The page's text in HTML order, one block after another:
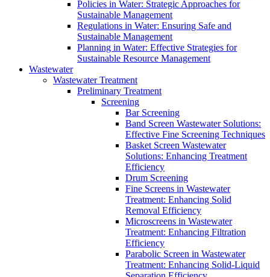
Policies in Water: Strategic Approaches for
Sustainable Management
Regulations in Water: Ensuring Safe and
Sustainable Management
Planning in Water: Effective Strategies for
Sustainable Resource Management
Wastewater
Wastewater Treatment
Preliminary Treatment
Screening
Bar Screening
Band Screen Wastewater Solutions:
Effective Fine Screening Techniques
Basket Screen Wastewater
Solutions: Enhancing Treatment
Efficiency
Drum Screening
Fine Screens in Wastewater
Treatment: Enhancing Solid
Removal Efficiency
Microscreens in Wastewater
Treatment: Enhancing Filtration
Efficiency
Parabolic Screen in Wastewater
Treatment: Enhancing Solid-Liquid